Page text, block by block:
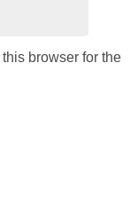
browser for the